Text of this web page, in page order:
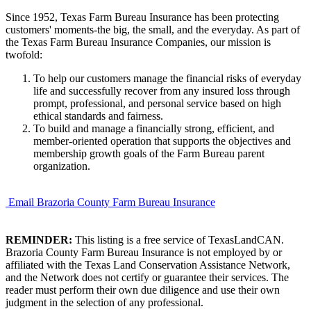
Since 1952, Texas Farm Bureau Insurance has been protecting
customers' moments-the big, the small, and the everyday. As part of
the Texas Farm Bureau Insurance Companies, our mission is
twofold:
To help our customers manage the financial risks of everyday
life and successfully recover from any insured loss through
prompt, professional, and personal service based on high
ethical standards and fairness.
To build and manage a financially strong, efficient, and
member-oriented operation that supports the objectives and
membership growth goals of the Farm Bureau parent
organization.
Email Brazoria County Farm Bureau Insurance
REMINDER: This listing is a free service of TexasLandCAN.
Brazoria County Farm Bureau Insurance is not employed by or
affiliated with the Texas Land Conservation Assistance Network,
and the Network does not certify or guarantee their services. The
reader must perform their own due diligence and use their own
judgment in the selection of any professional.